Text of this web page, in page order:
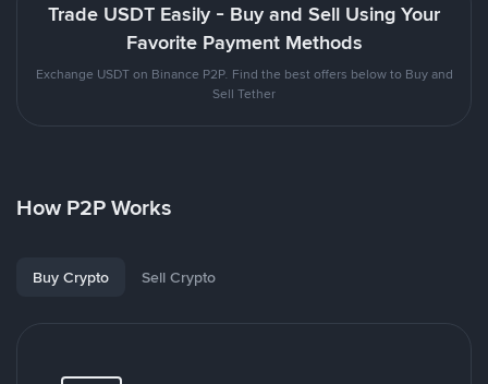
Trade USDT Easily - Buy and Sell Using Your
Favorite Payment Methods
Exchange USDT on Binance P2P. Find the best offers below to Buy and
Sell Tether
How P2P Works
Buy Crypto Sell Crypto